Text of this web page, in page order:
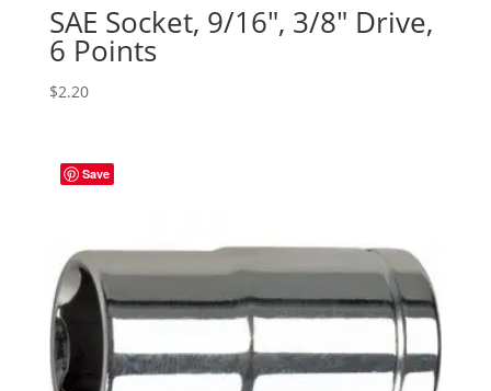
SAE Socket, 9/16″, 3/8″ Drive,
6 Points
$2.20
Save